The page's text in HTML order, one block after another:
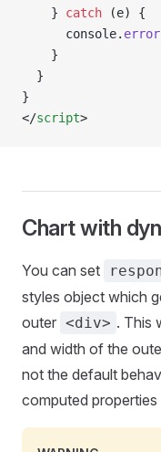
    }
catch (e) {
      console.
error
    }
  }
}
</script>
Chart with
You can set
styles object which
outer <div> . This
and width of the
not the default
computed properties